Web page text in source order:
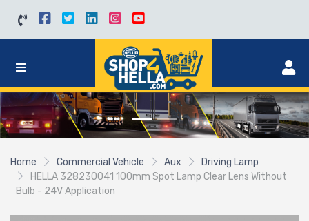
Home Commercial Vehicle Aux
Driving Lamp
HELLA 328230041 100mm Spot Lamp Clear Lens Without
Bulb - 24V Application